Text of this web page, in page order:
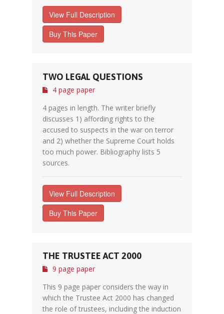
View Full Description
Buy This Paper
TWO LEGAL QUESTIONS
4 page paper
4 pages in length. The writer briefly
discusses 1) affording rights to the
accused to suspects in the war on terror
and 2) whether the Supreme Court holds
too much power. Bibliography lists 5
sources.
View Full Description
Buy This Paper
THE TRUSTEE ACT 2000
9 page paper
This 9 page paper considers the way in
which the Trustee Act 2000 has changed
the role of trustees, including the induction